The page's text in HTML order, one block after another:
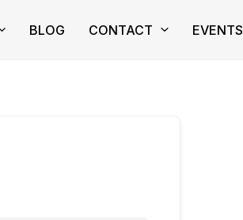
BLOG CONTACT EVENTS